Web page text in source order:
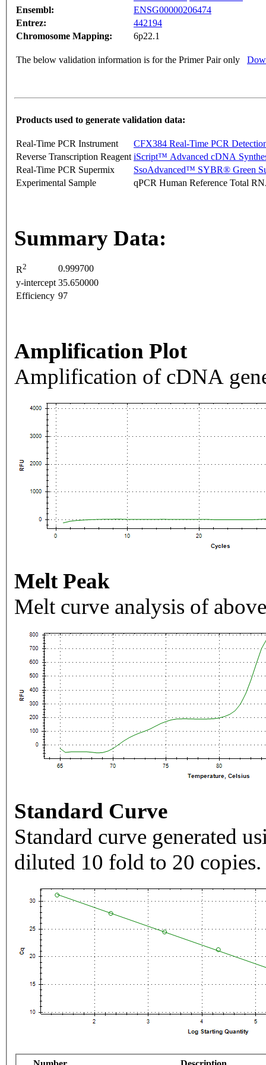
Ensembl:
ENSG00000206474
Entrez:
442194
Chromosome Mapping:
6p22.1
The below validation information is for the Primer Pair only
Products used to generate validation data:
Real-Time PCR Instrument
CFX384 Real-Time PCR
Reverse Transcription Reagent iScript™ Advanced cDNA
Real-Time PCR Supermix
SsoAdvanced™ SYBR® Green
Experimental Sample
qPCR Human Reference Total
Summary Data:
R2
0.999700
y-intercept 35.650000
Efficiency 97
Amplification Plot
Amplification of cDNA
Melt Peak
Melt curve analysis of
Standard Curve
Standard curve generated
diluted 10 fold to 20 copies.